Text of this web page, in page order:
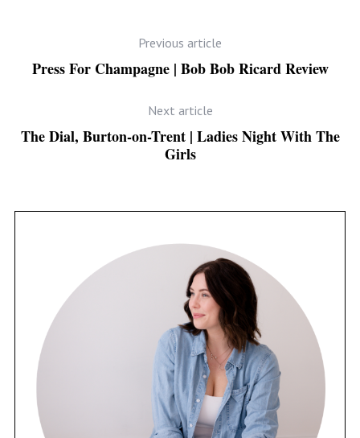
Previous article
Press For Champagne | Bob Bob Ricard Review
Next article
The Dial, Burton-on-Trent | Ladies Night With The
Girls